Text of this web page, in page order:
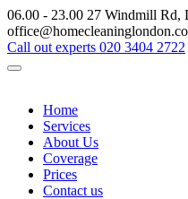
06.00 - 23.00 27 Windmill Rd,
Call out experts 020 3404 2722
Home
Services
About Us
Coverage
Prices
Contact us